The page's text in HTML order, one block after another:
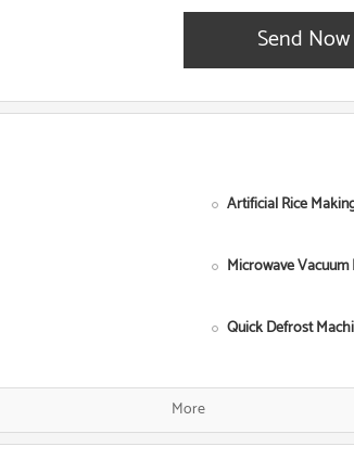
Send Now
Artificial Rice
Microwave
Quick Defrost
Single Screw Food
Fish Food
More